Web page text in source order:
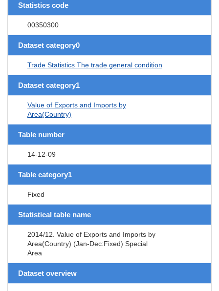
Statistics code
00350300
Dataset category0
Trade Statistics The trade general condition
Dataset category1
Value of Exports and Imports by
Area(Country)
Table number
14-12-09
Table category1
Fixed
Statistical table name
2014/12. Value of Exports and Imports by
Area(Country) (Jan-Dec:Fixed) Special
Area
Dataset overview